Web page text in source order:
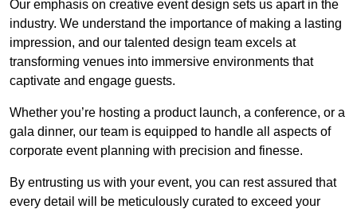
Our emphasis on creative event design sets us apart in the
industry. We understand the importance of making a lasting
impression, and our talented design team excels at
transforming venues into immersive environments that
captivate and engage guests.
Whether you’re hosting a product launch, a conference, or a
gala dinner, our team is equipped to handle all aspects of
corporate event planning with precision and finesse.
By entrusting us with your event, you can rest assured that
every detail will be meticulously curated to exceed your